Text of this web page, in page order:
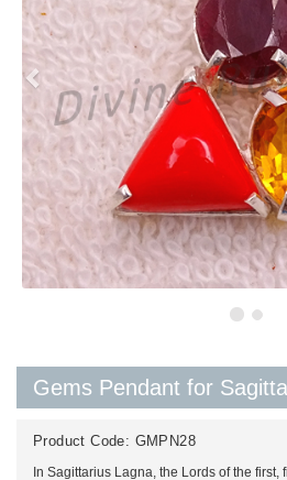
Gems Pendant for
Product Code: GMPN28
In Sagittarius Lagna, the Lords of the first,